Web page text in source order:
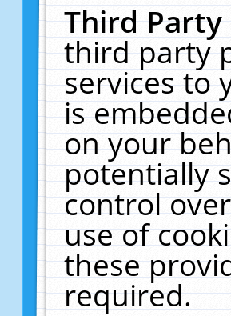
Third
third party
services to
is
on your
potentially
control
use of
these
required.